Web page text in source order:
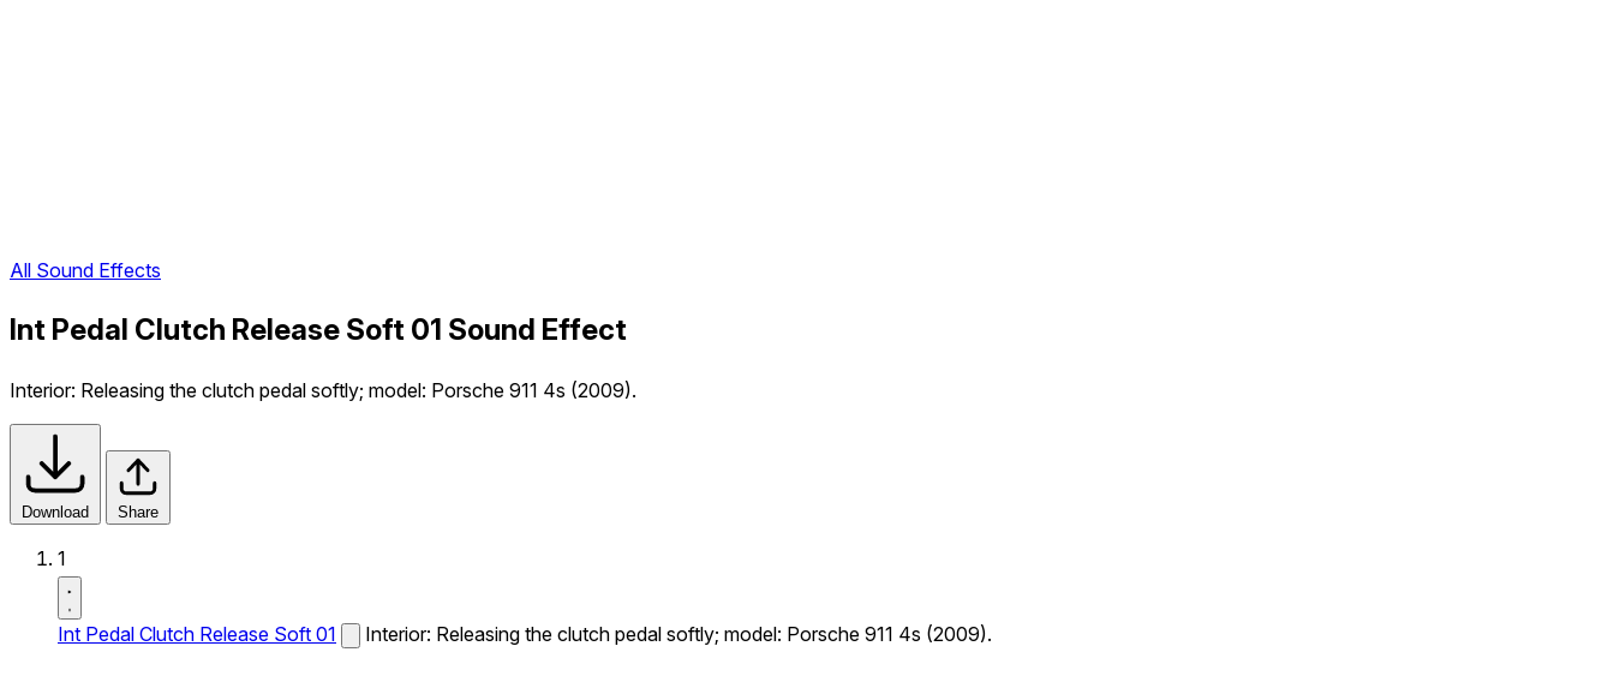
All Sound Effects
Int Pedal Clutch Release Soft 01 Sound Effect
Interior: Releasing the clutch pedal softly; model: Porsche 911 4s (2009).
Download Share
1
Int Pedal Clutch Release Soft 01 Interior: Releasing the clutch pedal softly; model: Porsche 911 4s (2009).